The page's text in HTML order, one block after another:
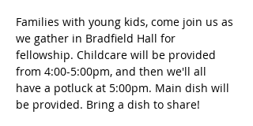
Families with young kids, come join us as
we gather in Bradfield Hall for
fellowship. Childcare will be provided
from 4:00-5:00pm, and then we'll all
have a potluck at 5:00pm. Main dish will
be provided. Bring a dish to share!